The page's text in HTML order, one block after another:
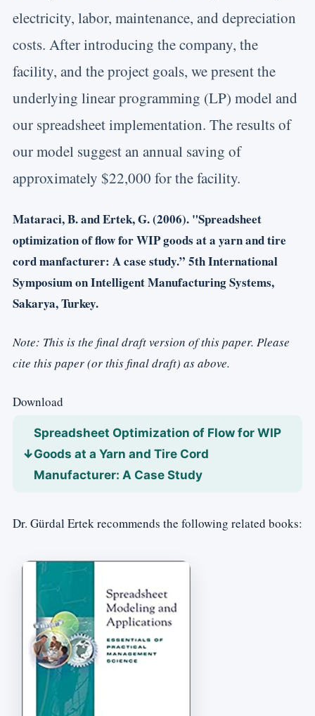
electricity, labor, maintenance, and depreciation
costs. After introducing the company, the
facility, and the project goals, we present the
underlying linear programming (LP) model and
our spreadsheet implementation. The results of
our model suggest an annual saving of
approximately $22,000 for the facility.
Mataraci, B. and Ertek, G. (2006). "Spreadsheet
optimization of flow for WIP goods at a yarn and tire
cord manfacturer: A case study.” 5th International
Symposium on Intelligent Manufacturing Systems,
Sakarya, Turkey.
Note: This is the final draft version of this paper. Please
cite this paper (or this final draft) as above.
Download
Spreadsheet Optimization of Flow for WIP
Goods at a Yarn and Tire Cord
Manufacturer: A Case Study
Dr. Gürdal Ertek recommends the following related books: